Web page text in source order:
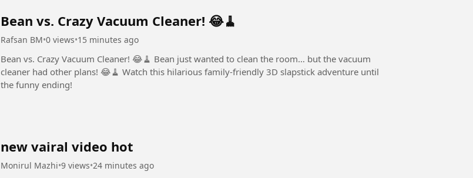
Bean vs. Crazy Vacuum Cleaner! 😂🧹
Rafsan BM•0 views•15 minutes ago
Bean vs. Crazy Vacuum Cleaner! 😂🧹 Bean just wanted to clean the room… but the vacuum
cleaner had other plans! 😂🧹 Watch this hilarious family-friendly 3D slapstick adventure until
the funny ending!
new vairal video hot
Monirul Mazhi•9 views•24 minutes ago